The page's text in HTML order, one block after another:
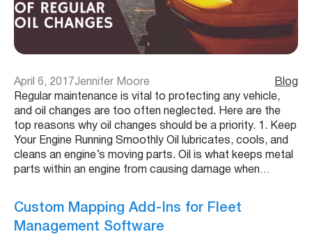
April 6, 2017Jennifer Moore
Blog
Regular maintenance is vital to protecting any vehicle,
and oil changes are too often neglected. Here are the
top reasons why oil changes should be a priority. 1. Keep
Your Engine Running Smoothly Oil lubricates, cools, and
cleans an engine’s moving parts. Oil is what keeps metal
parts within an engine from causing damage when…
Custom Mapping Add-Ins for Fleet
Management Software